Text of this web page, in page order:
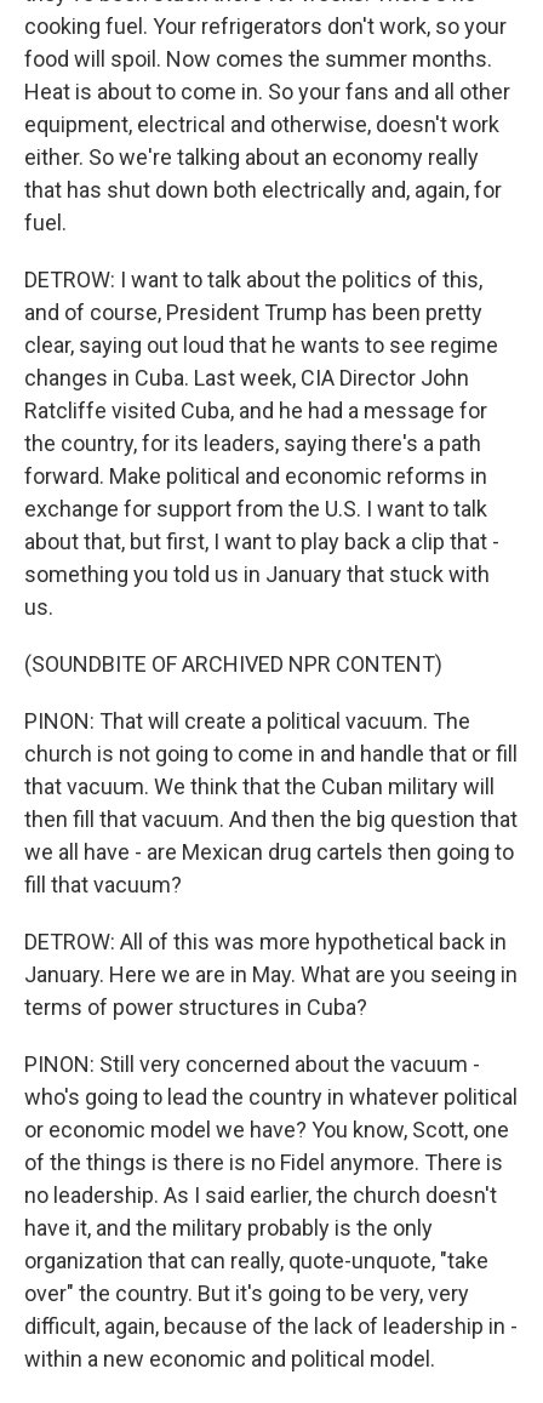
cooking fuel. Your refrigerators don't work, so your
food will spoil. Now comes the summer months.
Heat is about to come in. So your fans and all other
equipment, electrical and otherwise, doesn't work
either. So we're talking about an economy really
that has shut down both electrically and, again, for
fuel.
DETROW: I want to talk about the politics of this,
and of course, President Trump has been pretty
clear, saying out loud that he wants to see regime
changes in Cuba. Last week, CIA Director John
Ratcliffe visited Cuba, and he had a message for
the country, for its leaders, saying there's a path
forward. Make political and economic reforms in
exchange for support from the U.S. I want to talk
about that, but first, I want to play back a clip that -
something you told us in January that stuck with
us.
(SOUNDBITE OF ARCHIVED NPR CONTENT)
PINON: That will create a political vacuum. The
church is not going to come in and handle that or fill
that vacuum. We think that the Cuban military will
then fill that vacuum. And then the big question that
we all have - are Mexican drug cartels then going to
fill that vacuum?
DETROW: All of this was more hypothetical back in
January. Here we are in May. What are you seeing in
terms of power structures in Cuba?
PINON: Still very concerned about the vacuum -
who's going to lead the country in whatever political
or economic model we have? You know, Scott, one
of the things is there is no Fidel anymore. There is
no leadership. As I said earlier, the church doesn't
have it, and the military probably is the only
organization that can really, quote-unquote, "take
over" the country. But it's going to be very, very
difficult, again, because of the lack of leadership in -
within a new economic and political model.